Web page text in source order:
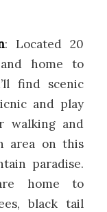
: Located 20
home to
find scenic
and play
walking and
area on this
paradise.
home to
black tail